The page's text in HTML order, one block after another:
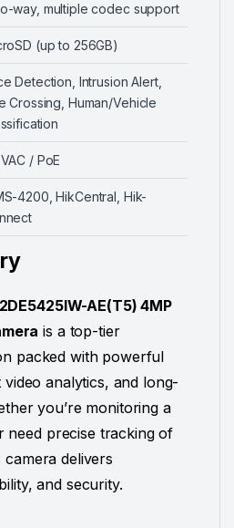
way, multiple codec support
(up to 256GB)
Detection, Intrusion Alert,
Crossing, Human/Vehicle
/ PoE
4200, HikCentral, Hik-
AE(T5) 4MP
is a top-tier
packed with powerful
analytics, and long-
you’re monitoring a
need precise tracking of
delivers
and security.